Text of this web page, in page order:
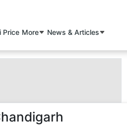
Price More News & Articles